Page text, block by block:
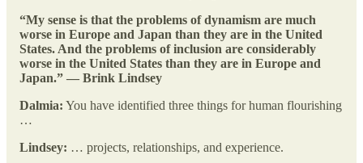
“My sense is that the problems of dynamism are much
worse in Europe and Japan than they are in the United
States. And the problems of inclusion are considerably
worse in the United States than they are in Europe and
Japan.” — Brink Lindsey
Dalmia: You have identified three things for human flourishing
…
Lindsey: … projects, relationships, and experience.